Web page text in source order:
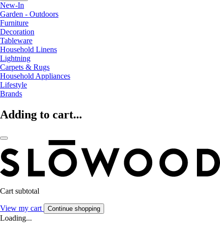
New-In
Garden - Outdoors
Furniture
Decoration
Tableware
Household Linens
Lightning
Carpets & Rugs
Household Appliances
Lifestyle
Brands
Adding to cart...
Cart subtotal
View my cart Continue shopping
Loading...